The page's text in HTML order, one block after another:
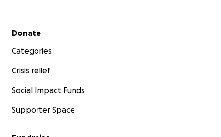
Secondary menu
Donate
Categories
Crisis relief
Social Impact Funds
Supporter Space